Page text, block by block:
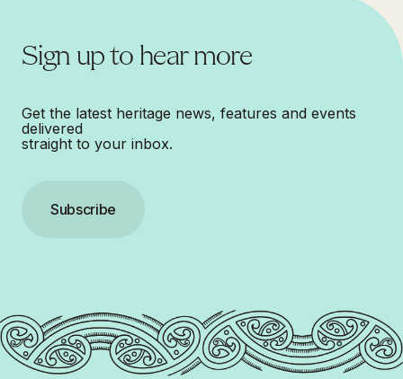
Sign up to hear more
Get the latest heritage news, features and events
delivered
straight to your inbox.
Subscribe